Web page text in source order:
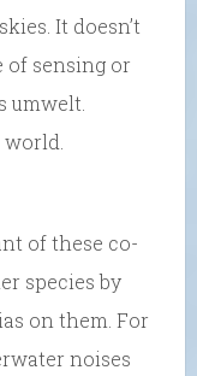
It doesn’t
of sensing or
umwelt.
of these co-
species by
on them. For
noises